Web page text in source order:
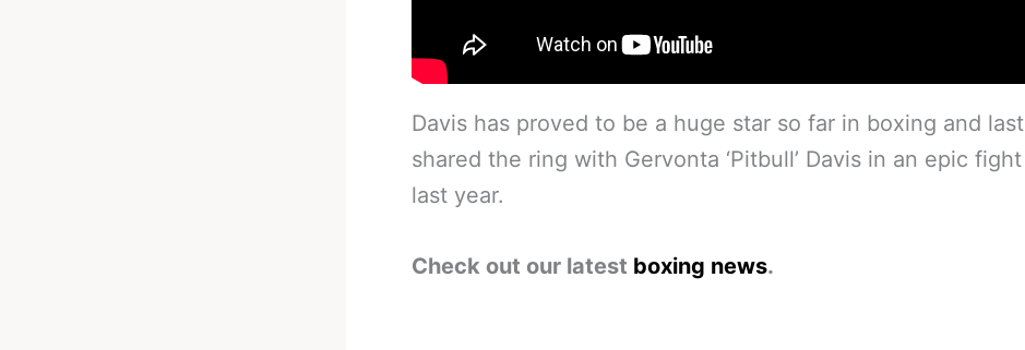
Davis has proved to be a huge star so far in boxing and last
shared the ring with Gervonta ‘Pitbull’ Davis in an epic fight
last year.
Check out our latest boxing news.